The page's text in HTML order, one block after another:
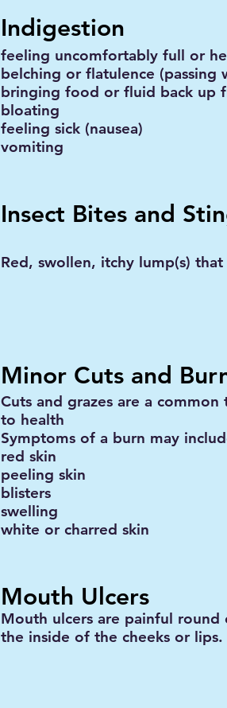
Indigestion
feeling uncomfortably full or
belching or flatulence (passing
bringing food or fluid back up
bloating
feeling sick (nausea)
vomiting
Insect Bites and
Red, swollen, itchy lump(s)
Minor Cuts and
Cuts and grazes are a
to health
Symptoms of a burn may
red skin
peeling skin
blisters
swelling
white or charred skin
Mouth Ulcers
Mouth ulcers are painful
the inside of the cheeks or lips.